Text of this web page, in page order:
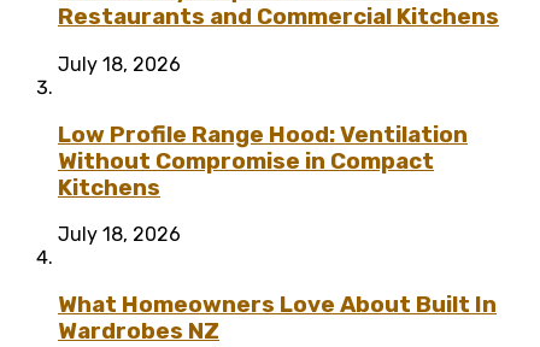
Restaurants and Commercial Kitchens
July 18, 2026
Low Profile Range Hood: Ventilation
Without Compromise in Compact
Kitchens
July 18, 2026
What Homeowners Love About Built In
Wardrobes NZ